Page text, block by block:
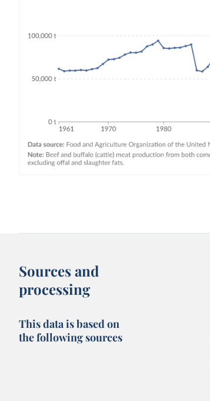
Sources and
processing
This data is based on
the following sources